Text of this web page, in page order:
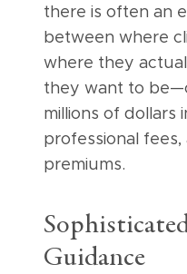
there is often an
between where
where they
they want to
millions of dollars
professional fees,
premiums.
Guidance